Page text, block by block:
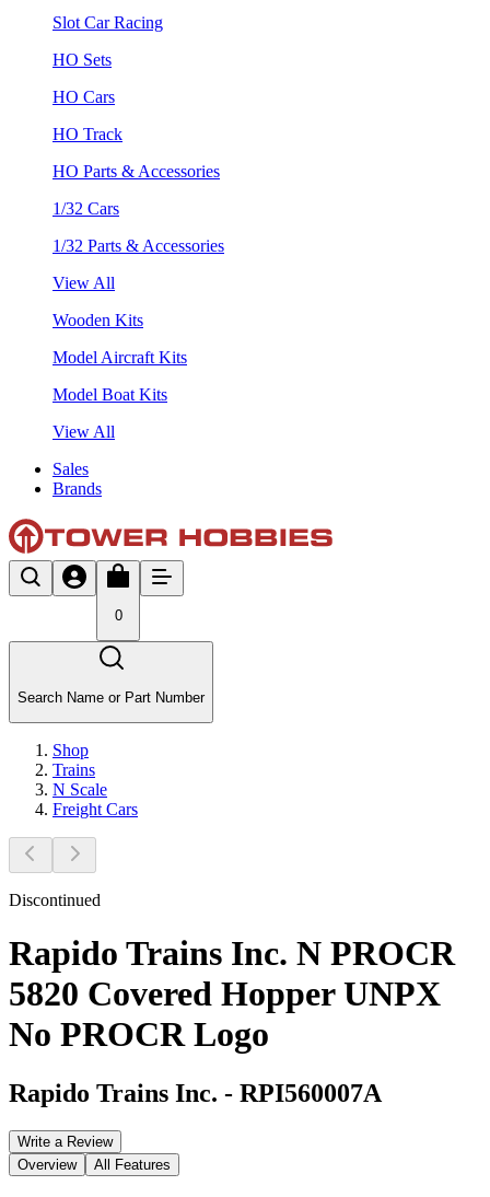
Slot Car Racing
HO Sets
HO Cars
HO Track
HO Parts & Accessories
1/32 Cars
1/32 Parts & Accessories
View All
Wooden Kits
Model Aircraft Kits
Model Boat Kits
View All
Sales
Brands
0
Search Name or Part Number
Shop
Trains
N Scale
Freight Cars
Discontinued
Rapido Trains Inc. N PROCR
5820 Covered Hopper UNPX
No PROCR Logo
Rapido Trains Inc. - RPI560007A
Write a Review
Overview
All Features